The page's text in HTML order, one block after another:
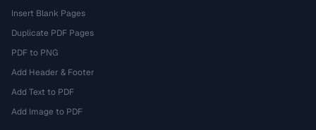
Insert Blank Pages
Duplicate PDF Pages
PDF to PNG
Add Header & Footer
Add Text to PDF
Add Image to PDF